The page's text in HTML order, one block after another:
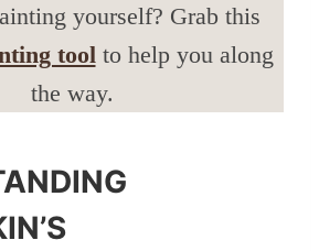
yourself? Grab this
tool to help you along
the way.